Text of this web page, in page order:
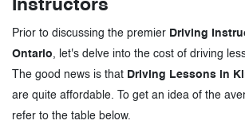
Instructors
Prior to discussing the premier Driving
Ontario, let's delve into the cost of driving
The good news is that Driving Lessons in
are quite affordable. To get an idea of the
refer to the table below.